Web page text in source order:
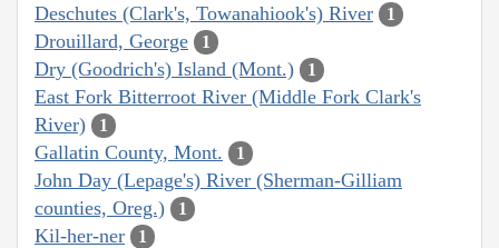
Deschutes (Clark's, Towanahiook's) River 1
Drouillard, George 1
Dry (Goodrich's) Island (Mont.) 1
East Fork Bitterroot River (Middle Fork Clark's
River)
1
Gallatin County, Mont. 1
John Day (Lepage's) River (Sherman-Gilliam
counties, Oreg.)
1
Kil-her-ner 1